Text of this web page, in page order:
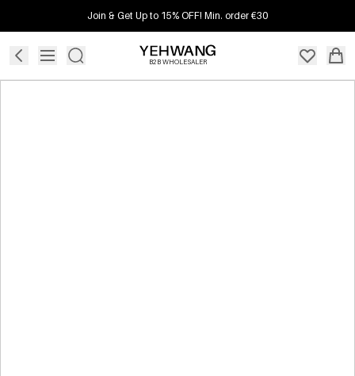
Join & Get Up to 15% OFF! Min. order €30
B2B WHOLESALER